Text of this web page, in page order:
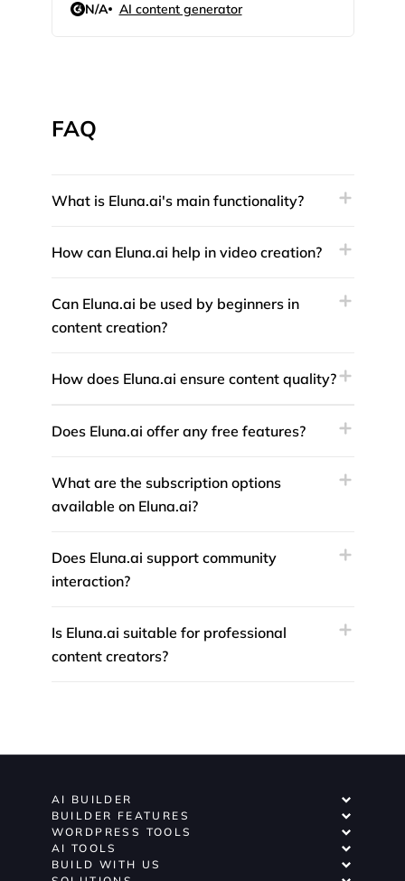
N/A AI content generator
FAQ
What is Eluna.ai's main functionality?
How can Eluna.ai help in video creation?
Can Eluna.ai be used by beginners in
content creation?
How does Eluna.ai ensure content quality?
Does Eluna.ai offer any free features?
What are the subscription options
available on Eluna.ai?
Does Eluna.ai support community
interaction?
Is Eluna.ai suitable for professional
content creators?
AI BUILDER
BUILDER FEATURES
WORDPRESS TOOLS
AI TOOLS
BUILD WITH US